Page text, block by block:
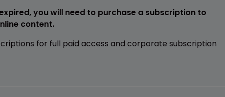
you will need to purchase a subscription to
content.
for full paid access and corporate subscription